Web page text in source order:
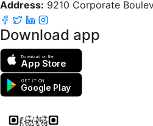
Address: 9210 Corporate
Download app
Download on the
App Store
GET IT ON
Google Play